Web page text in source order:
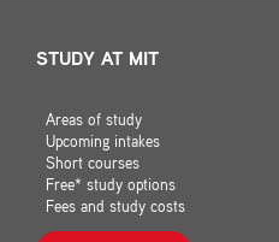
STUDY AT MIT
Areas of study
Upcoming intakes
Short courses
Free* study options
Fees and study costs